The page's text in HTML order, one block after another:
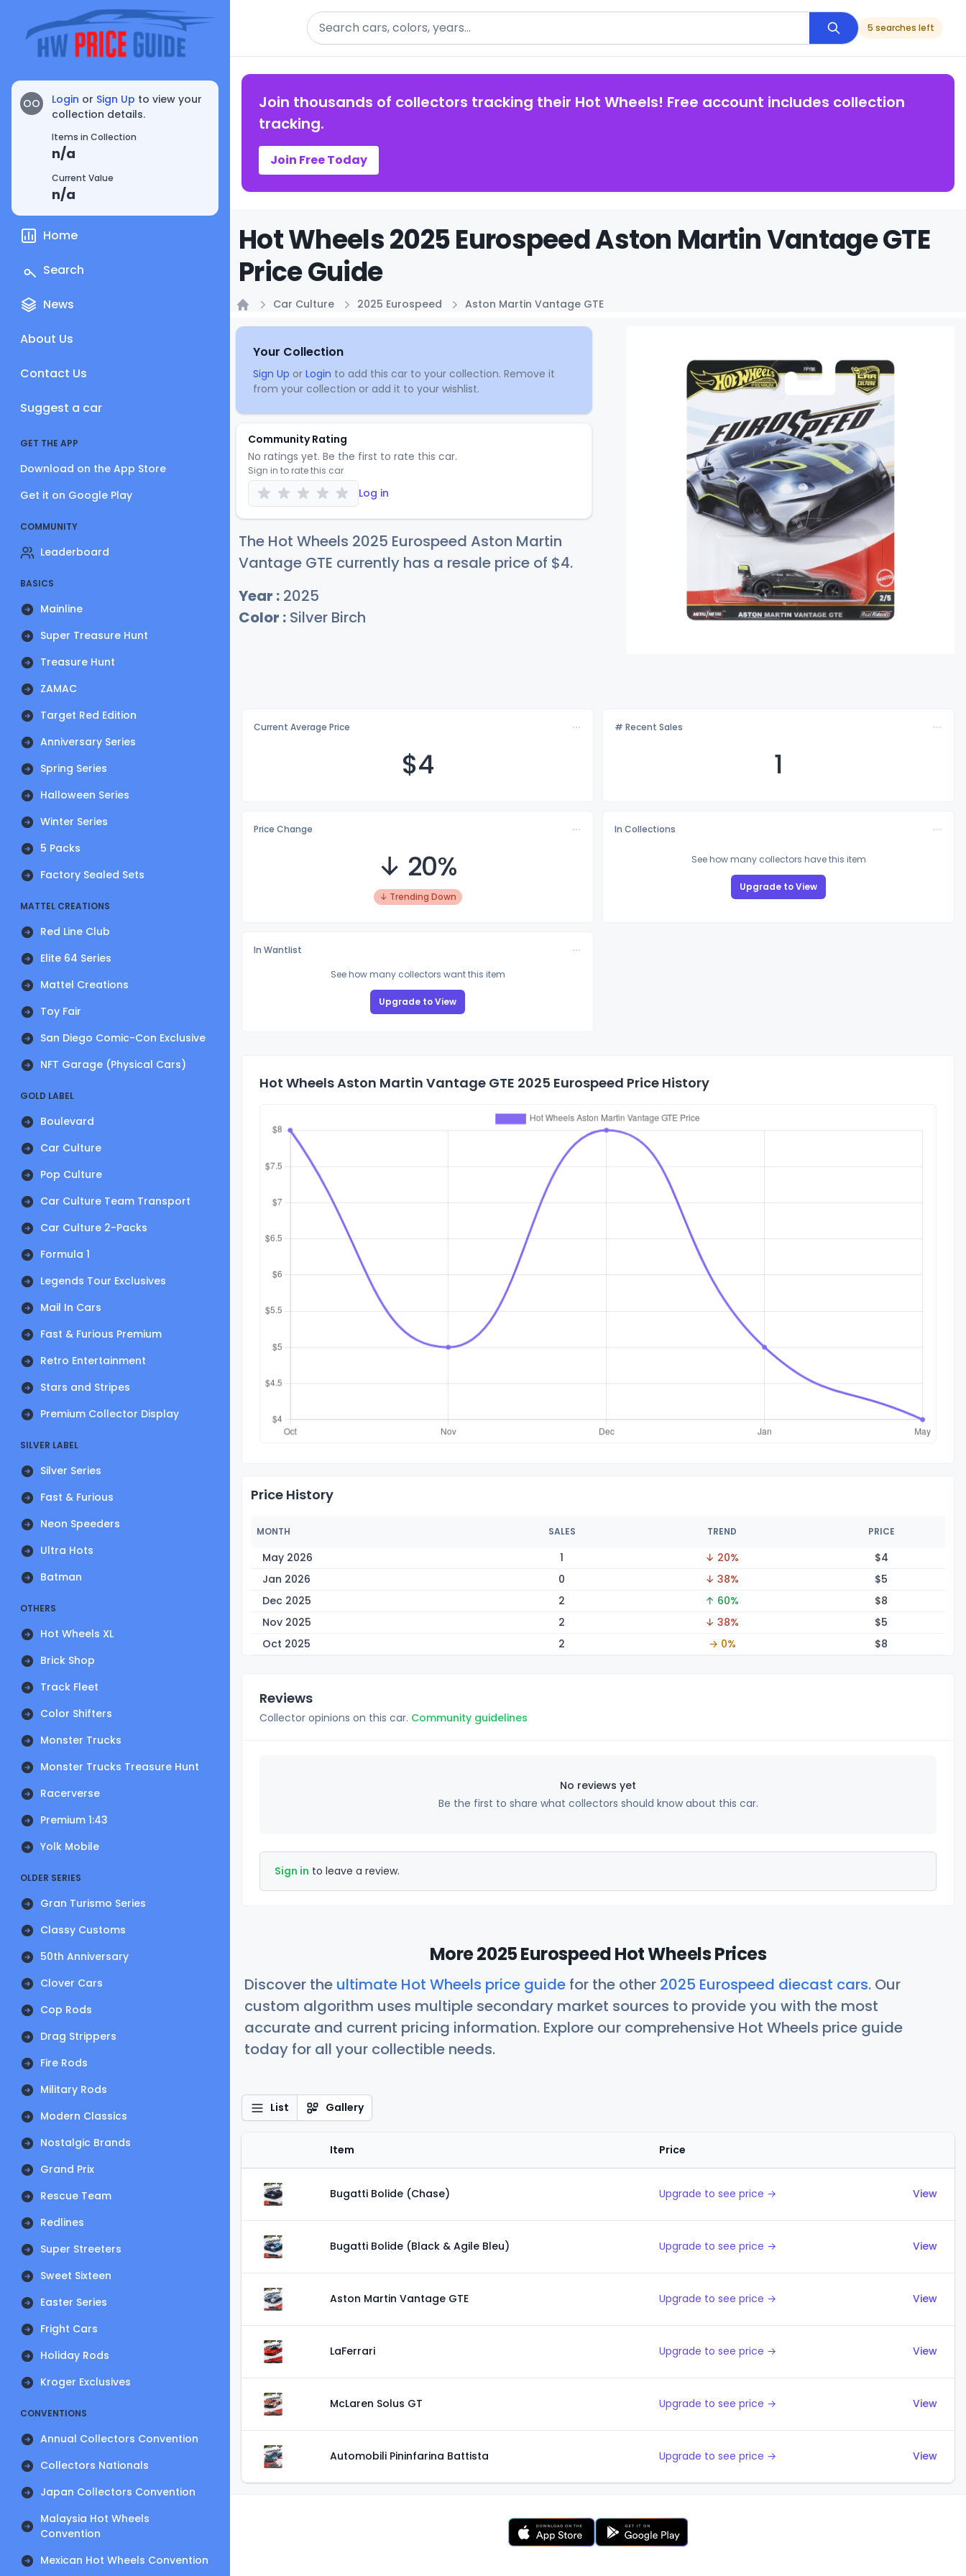
OO Login or Sign Up to view your
collection details.
Items in Collection
n/a
Current Value
n/a
Home
Search
News
About Us
Contact Us
Suggest a car
GET THE APP
Download on the App Store
Get it on Google Play
COMMUNITY
Leaderboard
BASICS
Mainline
Super Treasure Hunt
Treasure Hunt
ZAMAC
Target Red Edition
Anniversary Series
Spring Series
Halloween Series
Winter Series
5 Packs
Factory Sealed Sets
MATTEL CREATIONS
Red Line Club
Elite 64 Series
Mattel Creations
Toy Fair
San Diego Comic-Con Exclusive
NFT Garage (Physical Cars)
GOLD LABEL
Boulevard
Car Culture
Pop Culture
Car Culture Team Transport
Car Culture 2-Packs
Formula 1
Legends Tour Exclusives
Mail In Cars
Fast & Furious Premium
Retro Entertainment
Stars and Stripes
Premium Collector Display
SILVER LABEL
Silver Series
Fast & Furious
Neon Speeders
Ultra Hots
Batman
OTHERS
Hot Wheels XL
Brick Shop
Track Fleet
Color Shifters
Monster Trucks
Monster Trucks Treasure Hunt
Racerverse
Premium 1:43
Yolk Mobile
OLDER SERIES
Gran Turismo Series
Classy Customs
50th Anniversary
Clover Cars
Cop Rods
Drag Strippers
Fire Rods
Military Rods
Modern Classics
Nostalgic Brands
Grand Prix
Rescue Team
Redlines
Super Streeters
Sweet Sixteen
Easter Series
Fright Cars
Holiday Rods
Kroger Exclusives
CONVENTIONS
Annual Collectors Convention
Collectors Nationals
Japan Collectors Convention
Malaysia Hot Wheels
Convention
Mexican Hot Wheels Convention
Search
5 searches left
Join thousands of collectors tracking their Hot Wheels! Free account includes collection
tracking.
Join Free Today
Hot Wheels 2025 Eurospeed Aston Martin Vantage GTE
Price Guide
Car Culture 2025 Eurospeed Aston Martin Vantage GTE
Your Collection
Sign Up or Login to add this car to your collection. Remove it
from your collection or add it to your wishlist.
Community Rating
No ratings yet. Be the first to rate this car.
Sign in to rate this car
Log in
The Hot Wheels 2025 Eurospeed Aston Martin
Vantage GTE currently has a resale price of $4.
Year : 2025
Color : Silver Birch
Current Average Price
$4
# Recent Sales
1
Price Change
↓ 20%
↓ Trending Down
In Collections
See how many collectors have this item
Upgrade to View
In Wantlist
See how many collectors want this item
Upgrade to View
Hot Wheels Aston Martin Vantage GTE 2025 Eurospeed Price History
Price History
MONTH SALES TREND PRICE
May 2026 1 ↓ 20% $4
Jan 2026
0 ↓ 38% $5
Dec 2025
2 ↑ 60% $8
Nov 2025
2 ↓ 38% $5
Oct 2025
2 → 0% $8
Reviews
Collector opinions on this car. Community guidelines
No reviews yet
Be the first to share what collectors should know about this car.
Sign in to leave a review.
More 2025 Eurospeed Hot Wheels Prices
Discover the ultimate Hot Wheels price guide for the other 2025 Eurospeed diecast cars. Our
custom algorithm uses multiple secondary market sources to provide you with the most
accurate and current pricing information. Explore our comprehensive Hot Wheels price guide
today for all your collectible needs.
List Gallery
Item Price
Bugatti Bolide (Chase) Upgrade to see price → View
Bugatti Bolide (Black & Agile Bleu) Upgrade to see price → View
Aston Martin Vantage GTE Upgrade to see price → View
LaFerrari Upgrade to see price → View
McLaren Solus GT Upgrade to see price → View
Automobili Pininfarina Battista Upgrade to see price → View